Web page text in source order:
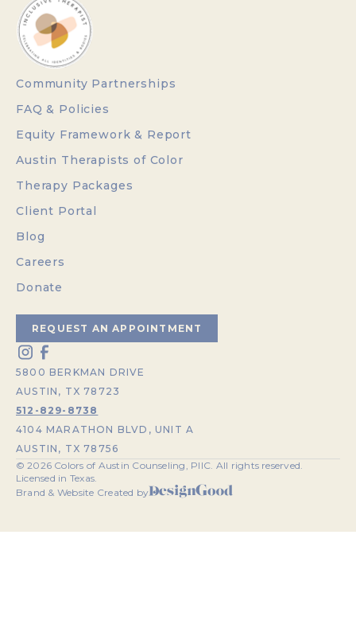
Community Partnerships
FAQ & Policies
Equity Framework & Report
Austin Therapists of Color
Therapy Packages
Client Portal
Blog
Careers
Donate
REQUEST AN APPOINTMENT
5800 BERKMAN DRIVE
AUSTIN, TX 78723
512-829-8738
4104 MARATHON BLVD, UNIT A
AUSTIN, TX 78756
© 2026 Colors of Austin Counseling, PllC. All rights reserved.
Licensed in Texas.
Brand & Website Created by